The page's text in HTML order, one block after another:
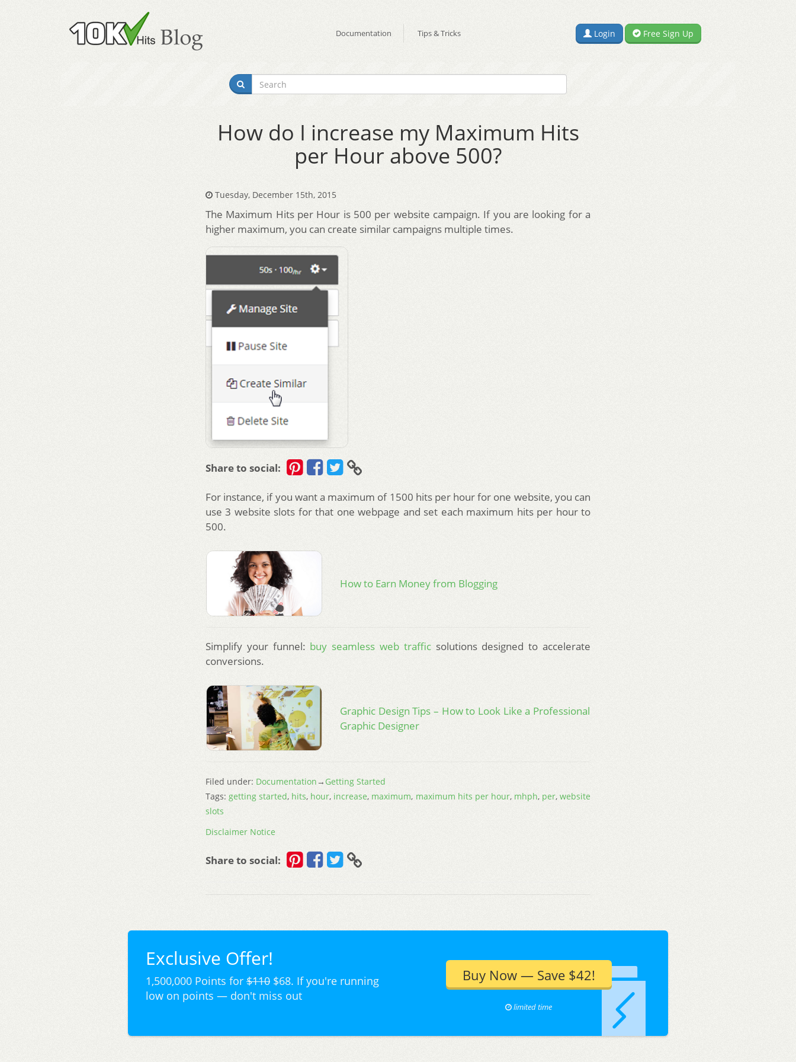
Documentation Tips & Tricks Login Free Sign Up
How do I increase my Maximum Hits
per Hour above 500?
Tuesday, December 15th, 2015
The Maximum Hits per Hour is 500 per website campaign. If you are looking for a
higher maximum, you can create similar campaigns multiple times.
Share to social:
For instance, if you want a maximum of 1500 hits per hour for one website, you can
use 3 website slots for that one webpage and set each maximum hits per hour to
500.
How to Earn Money from Blogging
Simplify your funnel: buy seamless web trafficsolutions designed to accelerate
conversions.
Graphic Design Tips – How to Look Like a Professional
Graphic Designer
Filed under: Documentation→ Getting Started
Tags:getting started, hits, hour, increase, maximum, maximum hits per hour, mhph, per,website
slots
Disclaimer Notice
Share to social:
Exclusive Offer!
1,500,000 Points for $110 $68. If you're running
low on points — don't miss out
Buy Now — Save $42!
limited time